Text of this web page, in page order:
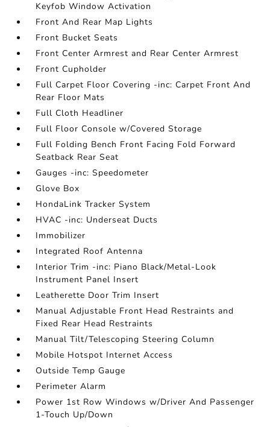
Keyfob Window Activation
Front And Rear Map Lights
Front Bucket Seats
Front Center Armrest and Rear Center Armrest
Front Cupholder
Full Carpet Floor Covering -inc: Carpet Front And
Rear Floor Mats
Full Cloth Headliner
Full Floor Console w/Covered Storage
Full Folding Bench Front Facing Fold Forward
Seatback Rear Seat
Gauges -inc: Speedometer
Glove Box
HondaLink Tracker System
HVAC -inc: Underseat Ducts
Immobilizer
Integrated Roof Antenna
Interior Trim -inc: Piano Black/Metal-Look
Instrument Panel Insert
Leatherette Door Trim Insert
Manual Adjustable Front Head Restraints and
Fixed Rear Head Restraints
Manual Tilt/Telescoping Steering Column
Mobile Hotspot Internet Access
Outside Temp Gauge
Perimeter Alarm
Power 1st Row Windows w/Driver And Passenger
1-Touch Up/Down